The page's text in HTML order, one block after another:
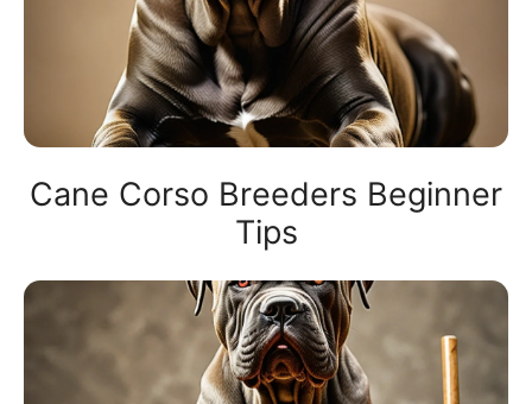
Cane Corso Breeders Beginner
Tips